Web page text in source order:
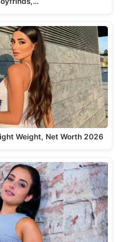
Weight, Net Worth 2026